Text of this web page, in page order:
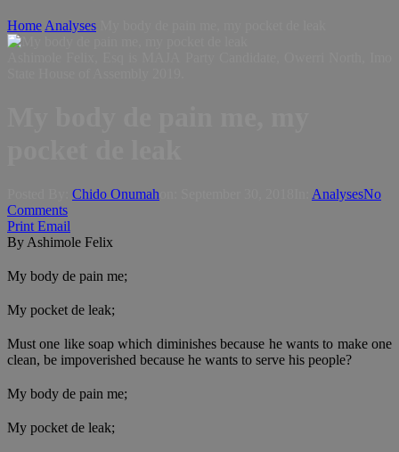
Home Analyses
Chido Onumah AnalysesNo
Comments
Print Email
By Ashimole Felix
My body de pain me;
My pocket de leak;
Must one like soap which diminishes because he wants to make one
clean, be impoverished because he wants to serve his people?
My body de pain me;
My pocket de leak;